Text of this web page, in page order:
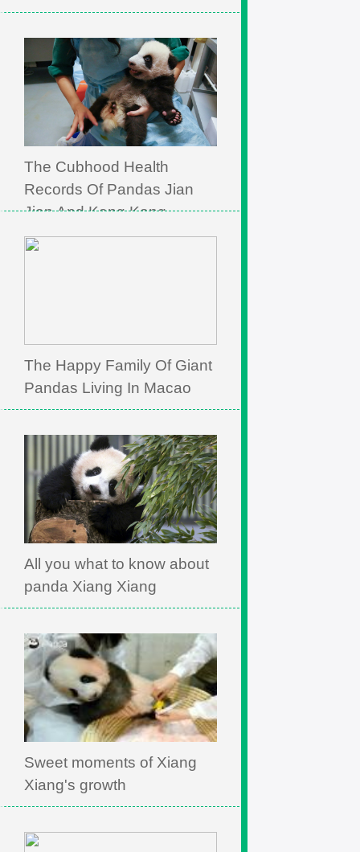
The Cubhood Health
Records Of Pandas Jian
Jian And Kang Kang
The Happy Family Of Giant
Pandas Living In Macao
All you what to know about
panda Xiang Xiang
Sweet moments of Xiang
Xiang's growth